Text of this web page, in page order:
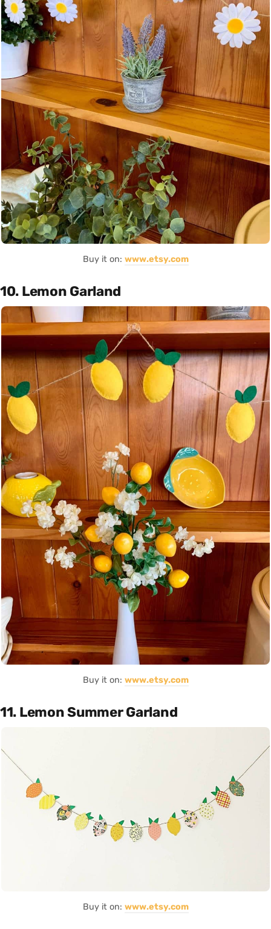
Buy it on: www.etsy.com
10. Lemon Garland
Buy it on: www.etsy.com
11. Lemon Summer Garland
Buy it on: www.etsy.com